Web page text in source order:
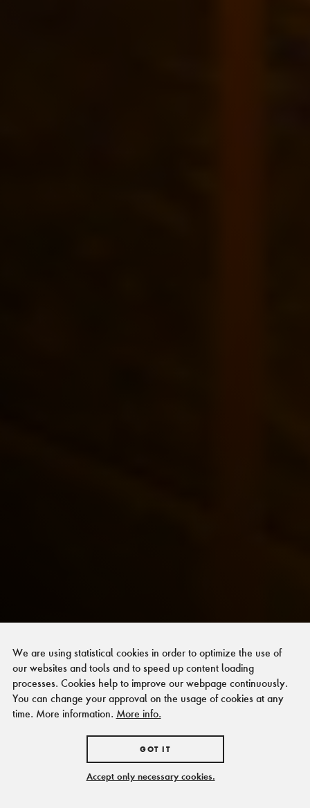
We are using statistical cookies in order to optimize the use of
our websites and tools and to speed up content loading
processes. Cookies help to improve our webpage continuously.
You can change your approval on the usage of cookies at any
time. More information. More info.
GOT IT
Accept only necessary cookies.